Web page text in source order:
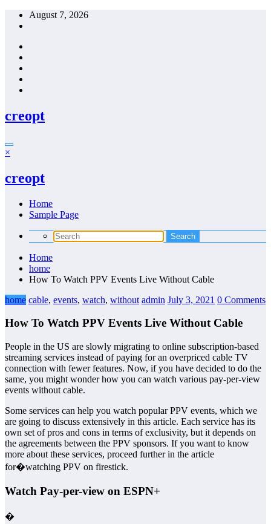
Skip
August 7, 2026
creopt
×
creopt
Home
Sample Page
Home
home
How To Watch PPV Events Live Without Cable
home cable, events, watch, without admin July 3, 2021 0 Comments
How To Watch PPV Events Live Without Cable
People in the US are slowly migrating to online subscription-based
streaming services instead of paying for an overpriced cable TV
connection with fewer features. Now, if you have decided to do the
same, you might wonder how you can watch various pay-per-view
events without cable.
Some services can help you watch popular PPV events, which we
are going to discuss extensively in this article. Each service has its
own set of pros and cons in terms of exclusivity, but it depends on
the agreements between the PPV sponsors. If you want to know
more about these services, proceed further in the article
for�watching PPV on firestick.
Watch Pay-per-view on ESPN+
�